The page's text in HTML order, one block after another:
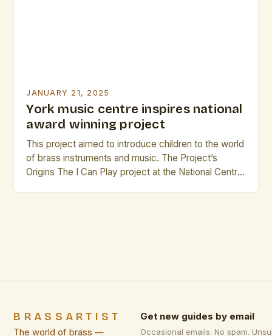
JANUARY 21, 2025
York music centre inspires national
award winning project
This project aimed to introduce children to the world
of brass instruments and music. The Project’s
Origins The I Can Play project at the National Centre
BRASSARTIST
The world of brass —
Get new guides by email
Occasional emails. No spam.